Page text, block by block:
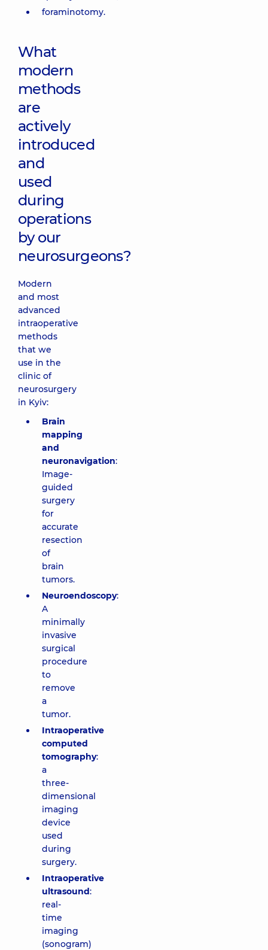
foraminotomy.
What
modern
methods
are
actively
introduced
and
used
during
operations
by our
neurosurgeons?
Modern
and most
advanced
intraoperative
methods
that we
use in the
clinic of
neurosurgery
in Kyiv:
Brain
mapping
and
neuronavigation:
Image-
guided
surgery
for
accurate
resection
of
brain
tumors.
Neuroendoscopy:
A
minimally
invasive
surgical
procedure
to
remove
a
tumor.
Intraoperative
computed
tomography:
a
three-
dimensional
imaging
device
used
during
surgery.
Intraoperative
ultrasound:
real-
time
imaging
(sonogram)